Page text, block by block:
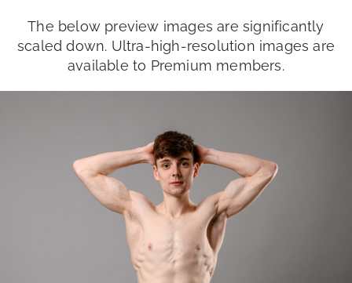
The below preview images are significantly
scaled down. Ultra-high-resolution images are
available to Premium members.